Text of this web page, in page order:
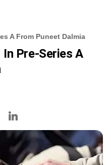
A From Puneet Dalmia
Pre-Series A